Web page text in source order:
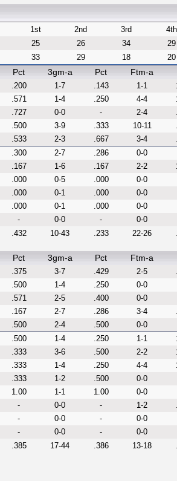
1st 2nd 3rd 4th
25 26 34 29
33 29 18 20
Pct 3gm-a Pct Ftm-a
.200 1-7 .143 1-1
.571 1-4 .250 4-4
.727 0-0 - 2-4
.500 3-9 .333 10-11
.533 2-3 .667 3-4
.300 2-7 .286 0-0
.167 1-6 .167 2-2
.000 0-5 .000 0-0
.000 0-1 .000 0-0
.000 0-1 .000 0-0
- 0-0 - 0-0
.432 10-43 .233 22-26
Pct 3gm-a Pct Ftm-a
.375 3-7 .429 2-5
.500 1-4 .250 0-0
.571 2-5 .400 0-0
.167 2-7 .286 3-4
.500 2-4 .500 0-0
.500 1-4 .250 1-1
.333 3-6 .500 2-2
.333 1-4 .250 4-4
.333 1-2 .500 0-0
1.00 1-1 1.00 0-0
- 0-0 - 1-2
- 0-0 - 0-0
- 0-0 - 0-0
.385 17-44 .386 13-18